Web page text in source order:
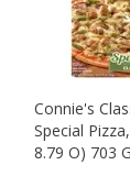
Connie's
Special
8.79 O) 703 G